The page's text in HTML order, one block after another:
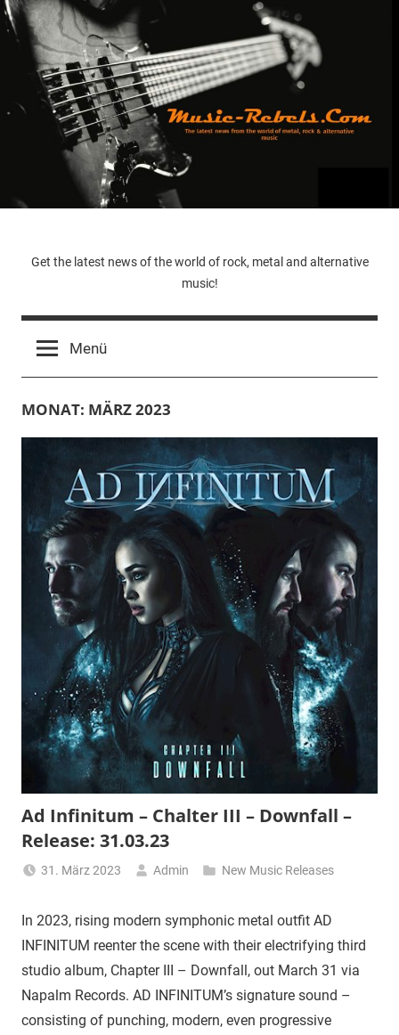
Zum
Inhalt
springen
Music-
Rebels.Com
Get the latest news of the world of rock, metal and alternative
music!
Menü
MONAT: MÄRZ 2023
Ad Infinitum – Chalter III – Downfall –
Release: 31.03.23
31. März 2023 Admin New Music Releases
In 2023, rising modern symphonic metal outfit AD
INFINITUM reenter the scene with their electrifying third
studio album, Chapter III – Downfall, out March 31 via
Napalm Records. AD INFINITUM’s signature sound –
consisting of punching, modern, even progressive